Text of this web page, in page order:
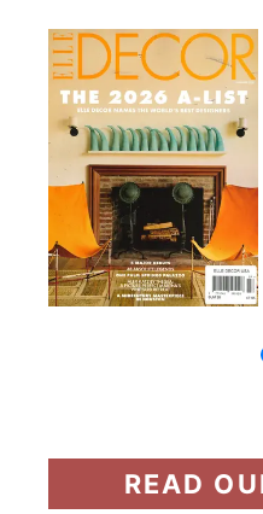
READ